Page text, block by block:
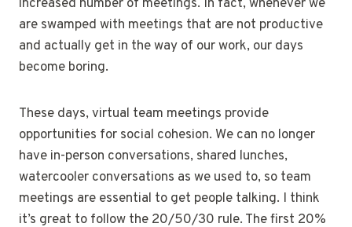
increased number of meetings. In fact, whenever we
are swamped with meetings that are not productive
and actually get in the way of our work, our days
become boring.
These days, virtual team meetings provide
opportunities for social cohesion. We can no longer
have in-person conversations, shared lunches,
watercooler conversations as we used to, so team
meetings are essential to get people talking. I think
it’s great to follow the 20/50/30 rule. The first 20%